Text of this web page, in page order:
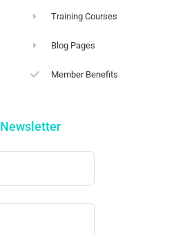
Training Courses
Blog Pages
Member Benefits
Newsletter